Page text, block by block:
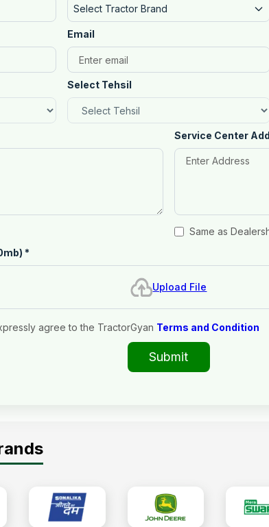
Select Tractor Brand
Email
Select Tehsil
Service Center
Same as
*
Upload File
agree to the TractorGyan Terms and Condition
Submit